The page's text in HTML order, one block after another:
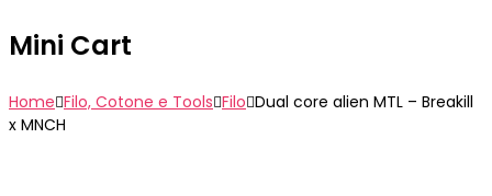
Mini Cart
Home Filo, Cotone e Tools Filo Dual core alien MTL – Breakill
x MNCH